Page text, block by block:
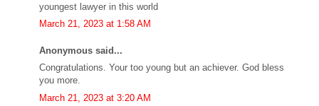
youngest lawyer in this world
March 21, 2023 at 1:58 AM
Anonymous said...
Congratulations. Your too young but an achiever. God bless
you more.
March 21, 2023 at 3:20 AM